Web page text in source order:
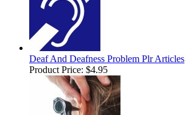
Deaf And Deafness Problem Plr Articles
Product Price: $4.95